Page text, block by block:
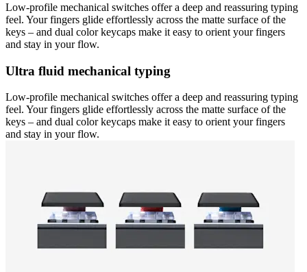
Low-profile mechanical switches offer a deep and reassuring typing
feel. Your fingers glide effortlessly across the matte surface of the
keys – and dual color keycaps make it easy to orient your fingers
and stay in your flow.
Ultra fluid mechanical typing
Low-profile mechanical switches offer a deep and reassuring typing
feel. Your fingers glide effortlessly across the matte surface of the
keys – and dual color keycaps make it easy to orient your fingers
and stay in your flow.